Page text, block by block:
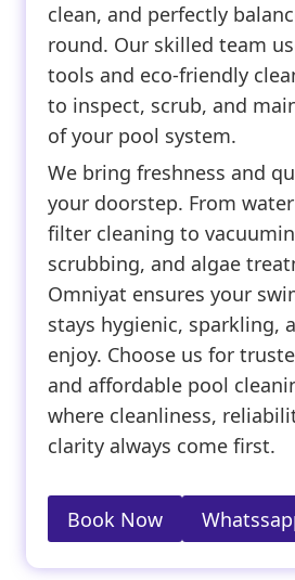
clean, and perfectly
round. Our skilled team
tools and eco-friendly
to inspect, scrub, and
of your pool system.
We bring freshness and
your doorstep. From
filter cleaning to
scrubbing, and algae
Omniyat ensures your
stays hygienic, sparkling,
enjoy. Choose us for
and affordable pool
where cleanliness,
clarity always come first.
Book Now